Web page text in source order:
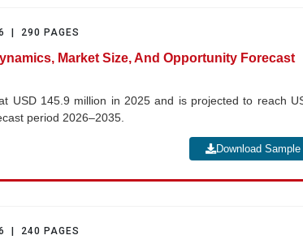
| 290 PAGES
Market Size, And Opportunity Forecast
USD 145.9 million in 2025 and is projected to reach
period 2026–2035.
Download Sample
| 240 PAGES